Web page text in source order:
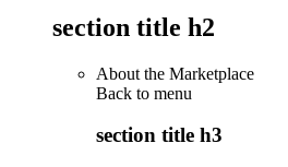
section title h2
About the Marketplace
Back to menu
section title h3